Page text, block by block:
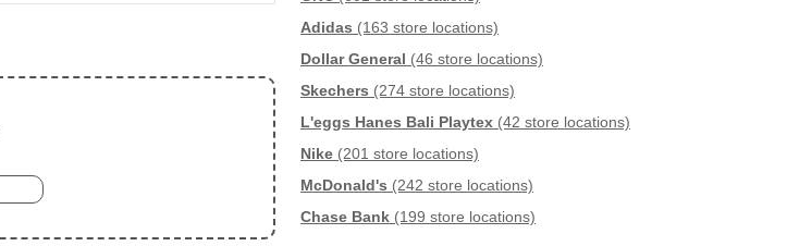
Adidas (163 store locations)
Dollar General (46 store locations)
Skechers (274 store locations)
L'eggs Hanes Bali Playtex (42 store locations)
Nike (201 store locations)
McDonald's (242 store locations)
Chase Bank (199 store locations)